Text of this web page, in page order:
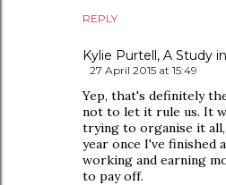
REPLY
Kylie Purtell, A Study
27 April 2015 at 15:49
Yep, that's definitely
not to let it rule us. It
trying to organise it
year once I've finished
working and earning
to pay off.